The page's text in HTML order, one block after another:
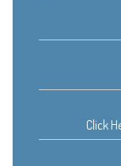
Click